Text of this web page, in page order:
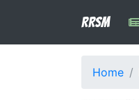
RRSM
Home